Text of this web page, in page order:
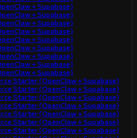
+ Supabase)
+ Supabase)
+ Supabase)
+ Supabase)
+ Supabase)
+ Supabase)
+ Supabase)
+ Supabase)
+ Supabase)
Starter (OpenClaw + Supabase)
Starter (OpenClaw + Supabase)
Starter (OpenClaw + Supabase)
Starter (OpenClaw + Supabase)
Starter (OpenClaw + Supabase)
Starter (OpenClaw + Supabase)
Starter (OpenClaw + Supabase)